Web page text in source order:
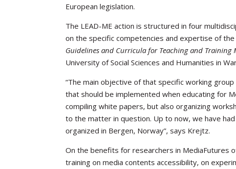
European legislation.
The LEAD-ME action is structured in four
on the specific competencies and expertise of
Guidelines and Curricula for Teaching and Training
University of Social Sciences and Humanities in
“The main objective of that specific working
that should be implemented when educating for
compiling white papers, but also organizing
to the matter in question. Up to now, we have had
organized in Bergen, Norway”, says Krejtz.
On the benefits for researchers in MediaFutures
training on media contents accessibility, on